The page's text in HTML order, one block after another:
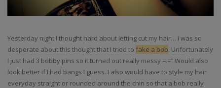
Yesterday night I thought hard about letting cut my hair… I was so
desperate about this thought that I tried to fake a bob. Unfortunately
I just had 3 bobby pins so it turned out really messy =.=” Would also
look better if I had bangs I guess..I also would have to style my hair
everyday straight or rounded around the chin so that a bob really